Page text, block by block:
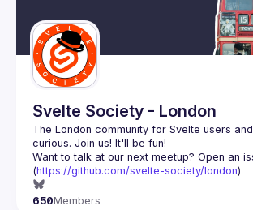
Guilds
Svelte Society - London
The London community for Svelte users
Want to talk at our next meetup? Open an
(https://github.com/svelte-society/london)
650Members